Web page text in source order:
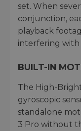
set. When
conjunction,
playback
interfering with
BUILT-IN
The High-
gyroscopic
standalone
3 Pro without